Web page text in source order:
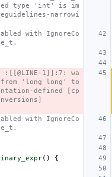
type 'int' is im
narrowi
with IgnoreCo
:[[@LINE-1]]:7: wa
from 'long long' to
defined [cp
with IgnoreCo
()
{